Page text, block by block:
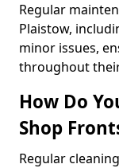
Regular
Plaistow,
minor issues,
throughout
How Do
Shop
Regular